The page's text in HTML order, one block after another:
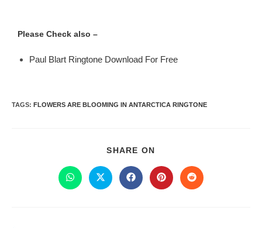
Please Check also –
Paul Blart Ringtone Download For Free
TAGS: FLOWERS ARE BLOOMING IN ANTARCTICA RINGTONE
SHARE ON